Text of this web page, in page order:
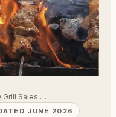
Grill Sales:…
JUNE 2026